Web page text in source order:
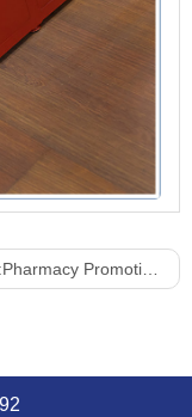
Pharmacy Promotional Standers